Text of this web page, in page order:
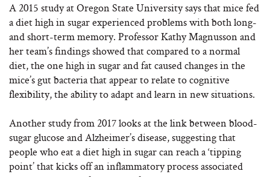
A 2015 study at Oregon State University says that mice fed
a diet high in sugar experienced problems with both long-
and short-term memory. Professor Kathy Magnusson and
her team’s findings showed that compared to a normal
diet, the one high in sugar and fat caused changes in the
mice’s gut bacteria that appear to relate to cognitive
flexibility, the ability to adapt and learn in new situations.
Another study from 2017 looks at the link between blood-
sugar glucose and Alzheimer’s disease, suggesting that
people who eat a diet high in sugar can reach a ‘tipping
point’ that kicks off an inflammatory process associated